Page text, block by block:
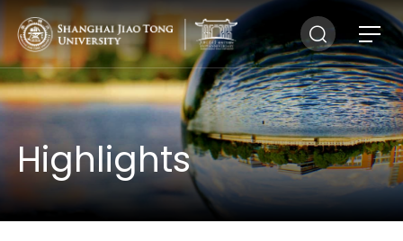
Highlights